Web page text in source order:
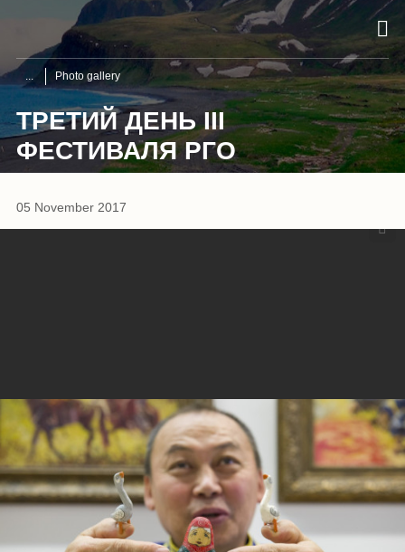
Photo gallery
ТРЕТИЙ ДЕНЬ III
ФЕСТИВАЛЯ РГО
05 November 2017